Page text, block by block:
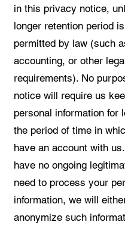
in this privacy notice,
longer retention period
permitted by law (such
accounting, or other
requirements). No
notice will require us
personal information for
the period of time in
have an account with
have no ongoing
need to process your
information, we will
anonymize such